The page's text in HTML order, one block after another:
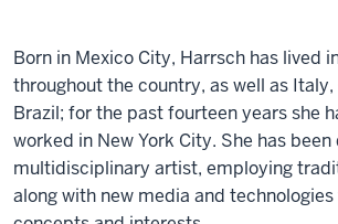
Born in Mexico City, Harrsch has lived
throughout the country, as well as
Brazil; for the past fourteen years she
worked in New York City. She has been
multidisciplinary artist, employing
along with new media and